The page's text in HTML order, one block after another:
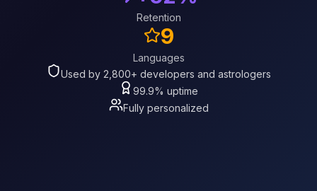
Retention
9
Languages
Used by 2,800+ developers and astrologers
99.9% uptime
Fully personalized